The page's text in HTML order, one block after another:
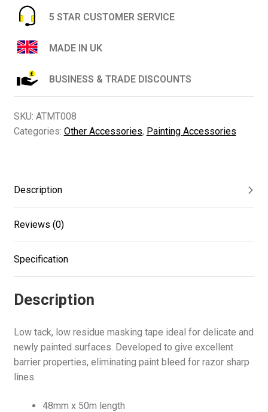
Tack
Precision
Edge
Tape
quantity
5 STAR CUSTOMER SERVICE
MADE IN UK
BUSINESS & TRADE DISCOUNTS
SKU: ATMT008
Categories: Other Accessories, Painting Accessories
Description
Reviews (0)
Specification
Description
Low tack, low residue masking tape ideal for delicate and
newly painted surfaces. Developed to give excellent
barrier properties, eliminating paint bleed for razor sharp
lines.
48mm x 50m length